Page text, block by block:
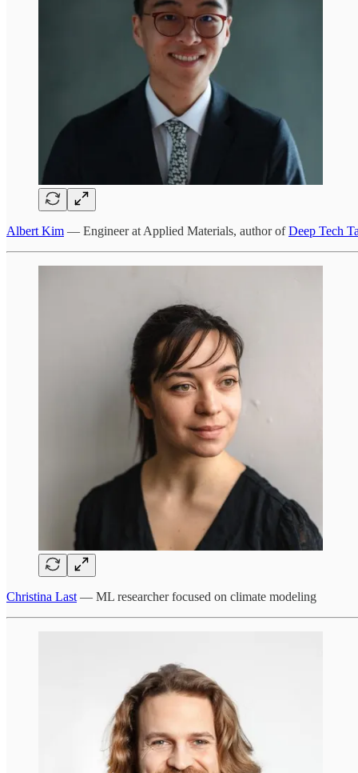
Albert Kim — Engineer at Applied Materials, author ofDeep Tech
Christina Last — ML researcher focused on climate modeling